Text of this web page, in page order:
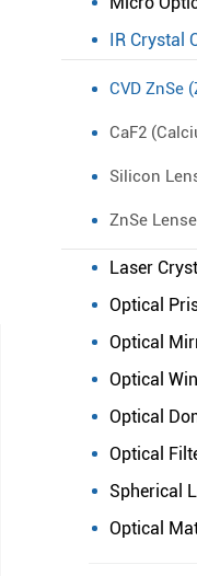
IR Crystal
CVD ZnSe
CaF2
Silicon
ZnSe
Laser
Optical
Optical
Optical
Optical
Optical
Spherical
Optical